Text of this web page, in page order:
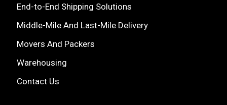
End-to-End Shipping Solutions
Middle-Mile And Last-Mile Delivery
Movers And Packers
Warehousing
Contact Us